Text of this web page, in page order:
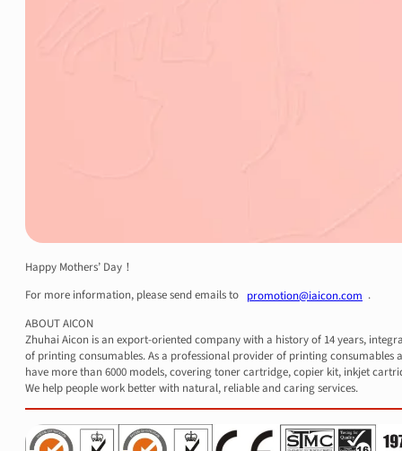
Happy Mothers’ Day！
For more information, please send emails to promotion@iaicon.com .
ABOUT AICON
Zhuhai Aicon is an export-oriented company with a history of 14 years,
of printing consumables. As a professional provider of printing consumables
have more than 6000 models, covering toner cartridge, copier kit, inkjet
We help people work better with natural, reliable and caring services.